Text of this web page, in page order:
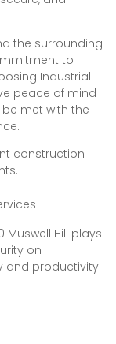
the surrounding
to
Industrial
peace of mind
met with the
construction
Muswell Hill plays
on
and productivity